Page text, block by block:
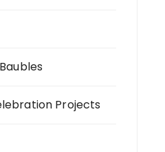
Projects